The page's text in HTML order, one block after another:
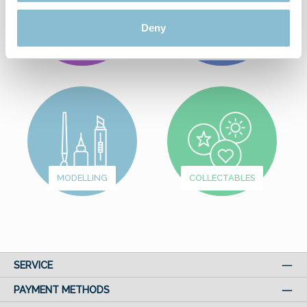
Deny
WUNDERLAND
FUN & GAMES
MODELLING COLLECTABLES
SERVICE
PAYMENT METHODS